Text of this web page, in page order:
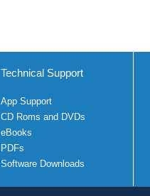
Technical Support
App Support
CD Roms and DVDs
eBooks
PDFs
Software Downloads